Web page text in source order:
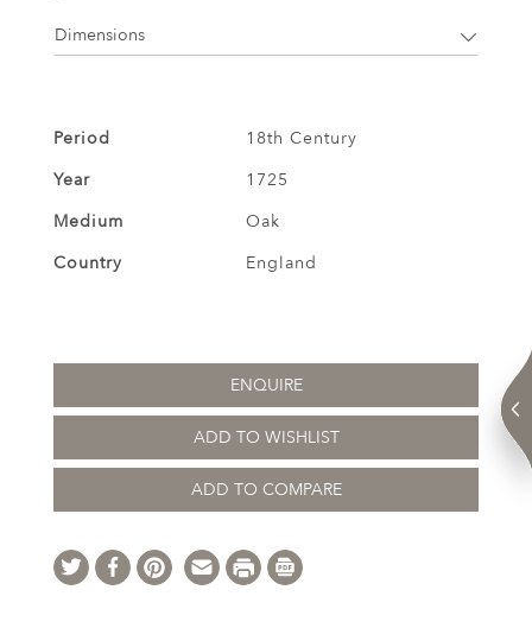
Dimensions
Period
18th Century
Year
1725
Medium
Oak
Country
England
ENQUIRE
ADD TO WISHLIST
ADD TO COMPARE